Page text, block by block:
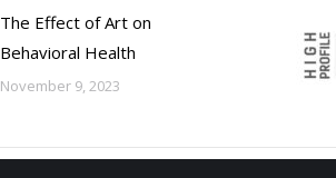
The Effect of Art on
Behavioral Health
November 9, 2023